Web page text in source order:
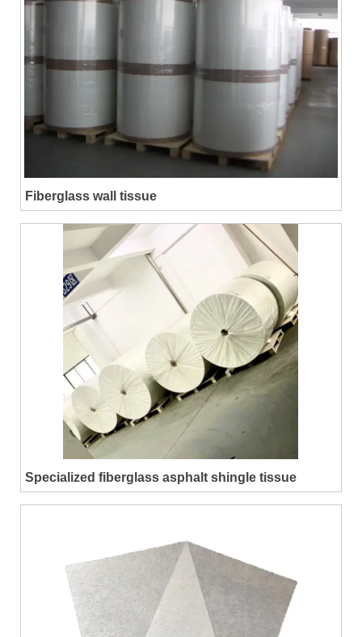
Fiberglass wall tissue
Specialized fiberglass asphalt shingle tissue